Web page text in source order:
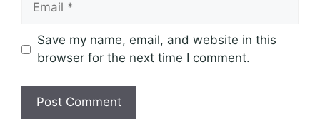
Save my name, email, and website in this
browser for the next time I comment.